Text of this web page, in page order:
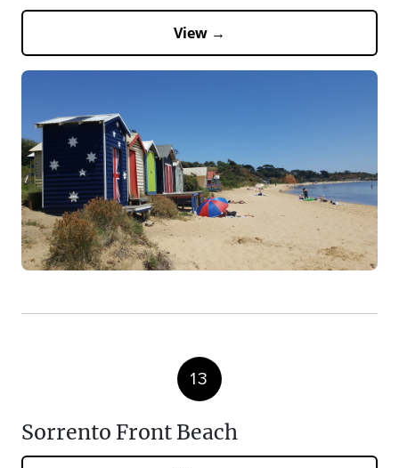
View →
13
Sorrento Front Beach